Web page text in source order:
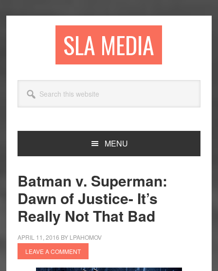
SLA MEDIA
this
website
MENU
Batman v. Superman:
Dawn of Justice- It’s
Really Not That Bad
APRIL 11, 2016 BY LPAHOMOV
LEAVE A COMMENT